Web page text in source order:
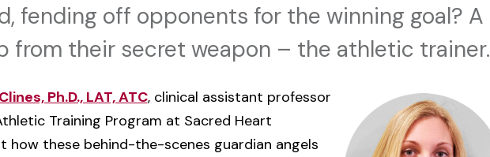
fending off opponents for the winning goal? A
from their secret weapon – the athletic trainer.
Ph.D., LAT, ATC, clinical assistant professor
Training Program at Sacred Heart
how these behind-the-scenes guardian angels